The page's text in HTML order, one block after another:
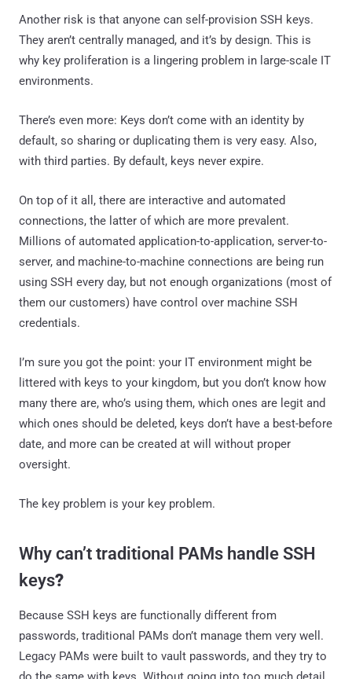
Another risk is that anyone can self-provision SSH keys.
They aren’t centrally managed, and it’s by design. This is
why key proliferation is a lingering problem in large-scale IT
environments.
There’s even more: Keys don’t come with an identity by
default, so sharing or duplicating them is very easy. Also,
with third parties. By default, keys never expire.
On top of it all, there are interactive and automated
connections, the latter of which are more prevalent.
Millions of automated application-to-application, server-to-
server, and machine-to-machine connections are being run
using SSH every day, but not enough organizations (most of
them our customers) have control over machine SSH
credentials.
I’m sure you got the point: your IT environment might be
littered with keys to your kingdom, but you don’t know how
many there are, who’s using them, which ones are legit and
which ones should be deleted, keys don’t have a best-before
date, and more can be created at will without proper
oversight.
The key problem is your key problem.
Why can’t traditional PAMs handle SSH
keys?
Because SSH keys are functionally different from
passwords, traditional PAMs don’t manage them very well.
Legacy PAMs were built to vault passwords, and they try to